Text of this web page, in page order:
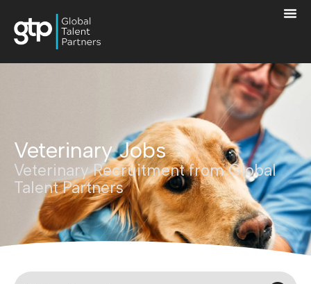
Veterinary Jobs
Veterinary Recruitment from Global
Talent Partners